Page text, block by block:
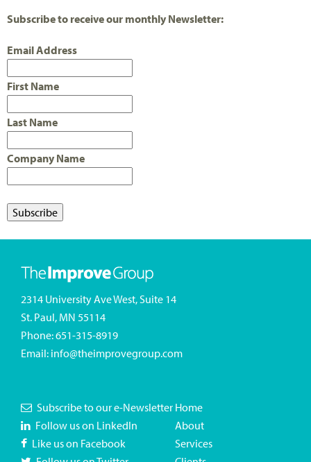
S
Subscribe to receive our monthly Newsletter:
Email Address
First Name
Last Name
Company Name
2314 University Ave West, Suite 14
St. Paul, MN 55114
Phone:651-315-8919
Email: info@theimprovegroup.com
Subscribe to our e-Newsletter
Follow us on LinkedIn
Like us on Facebook
Home
About
Services